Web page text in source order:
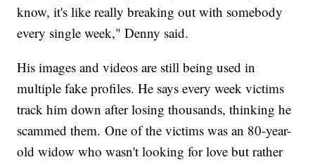
know, it's like really breaking out with somebody
every single week," Denny said.
His images and videos are still being used in
multiple fake profiles. He says every week victims
track him down after losing thousands, thinking he
scammed them. One of the victims was an 80-year-
old widow who wasn't looking for love but rather